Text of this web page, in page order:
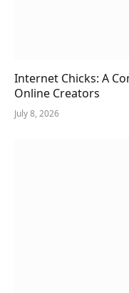
Internet Chicks: A
Online Creators
July 8, 2026